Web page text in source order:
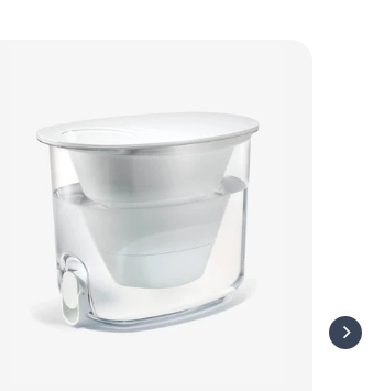
LifeStraw Home High-